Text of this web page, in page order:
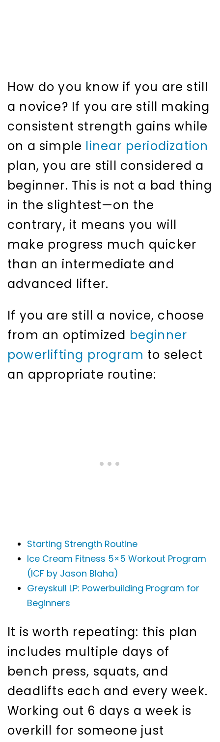
How do you know if you are still
a novice? If you are still making
consistent strength gains while
on a simple linear periodization
plan, you are still considered a
beginner. This is not a bad thing
in the slightest—on the
contrary, it means you will
make progress much quicker
than an intermediate and
advanced lifter.
If you are still a novice, choose
from an optimized beginner
powerlifting program to select
an appropriate routine:
Starting Strength Routine
Ice Cream Fitness 5×5 Workout Program
(ICF by Jason Blaha)
Greyskull LP: Powerbuilding Program for
Beginners
It is worth repeating: this plan
includes multiple days of
bench press, squats, and
deadlifts each and every week.
Working out 6 days a week is
overkill for someone just